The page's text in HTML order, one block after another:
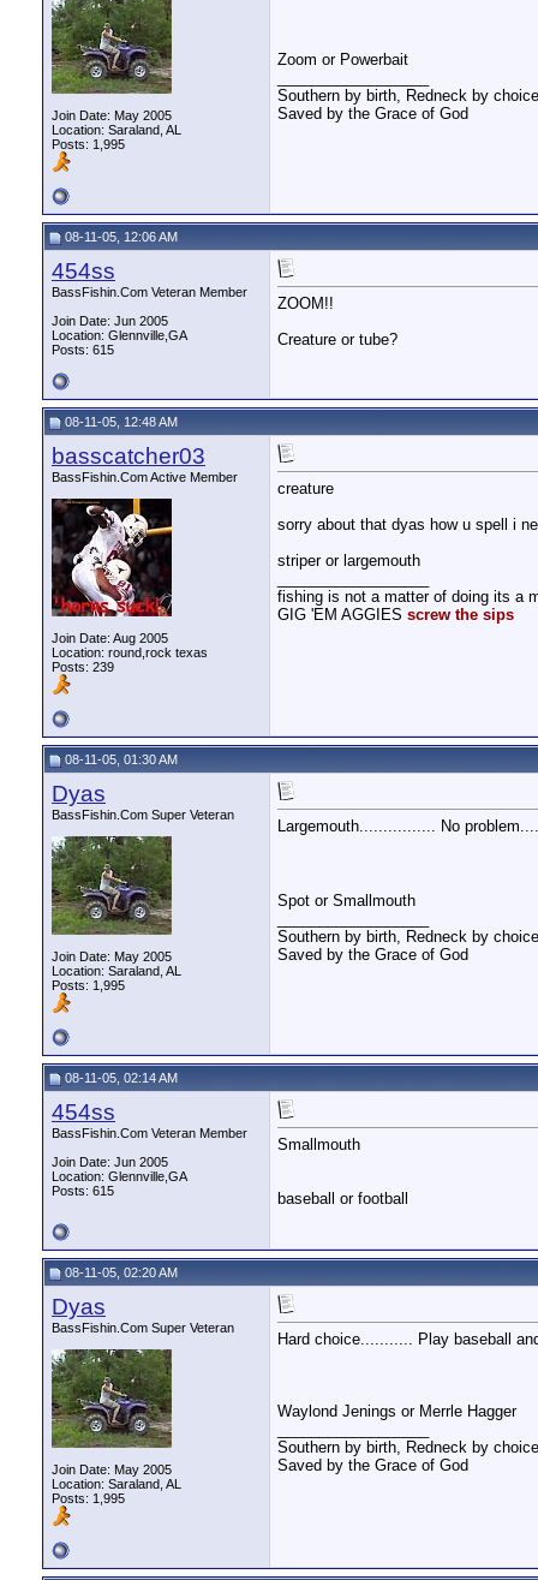
Join Date: May 2005
Location: Saraland, AL
Posts: 1,995
Zoom or Powerbait
Southern by birth, Redneck by
Saved by the Grace of God
08-11-05, 12:06 AM
454ss
BassFishin.Com Veteran Member
Join Date: Jun 2005
Location: Glennville,GA
Posts: 615
ZOOM!!
Creature or tube?
08-11-05, 12:48 AM
basscatcher03
BassFishin.Com Active Member
Join Date: Aug 2005
Location: round,rock texas
Posts: 239
creature
sorry about that dyas how u spell i
striper or largemouth
fishing is not a matter of doing its a
GIG 'EM AGGIES screw the sips
08-11-05, 01:30 AM
Dyas
BassFishin.Com Super Veteran
Join Date: May 2005
Location: Saraland, AL
Posts: 1,995
Largemouth................ No
Spot or Smallmouth
Southern by birth, Redneck by
Saved by the Grace of God
08-11-05, 02:14 AM
454ss
BassFishin.Com Veteran Member
Join Date: Jun 2005
Location: Glennville,GA
Posts: 615
Smallmouth
baseball or football
08-11-05, 02:20 AM
Dyas
BassFishin.Com Super Veteran
Join Date: May 2005
Location: Saraland, AL
Posts: 1,995
Hard choice........... Play baseball
Waylond Jenings or Merrle Hagger
Southern by birth, Redneck by
Saved by the Grace of God